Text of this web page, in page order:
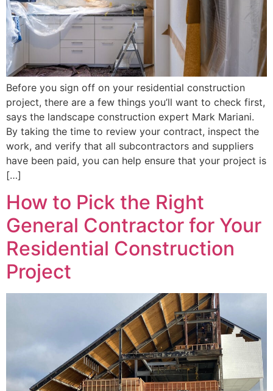
Before you sign off on your residential construction
project, there are a few things you’ll want to check first,
says the landscape construction expert Mark Mariani.
By taking the time to review your contract, inspect the
work, and verify that all subcontractors and suppliers
have been paid, you can help ensure that your project is
[…]
How to Pick the Right
General Contractor for Your
Residential Construction
Project